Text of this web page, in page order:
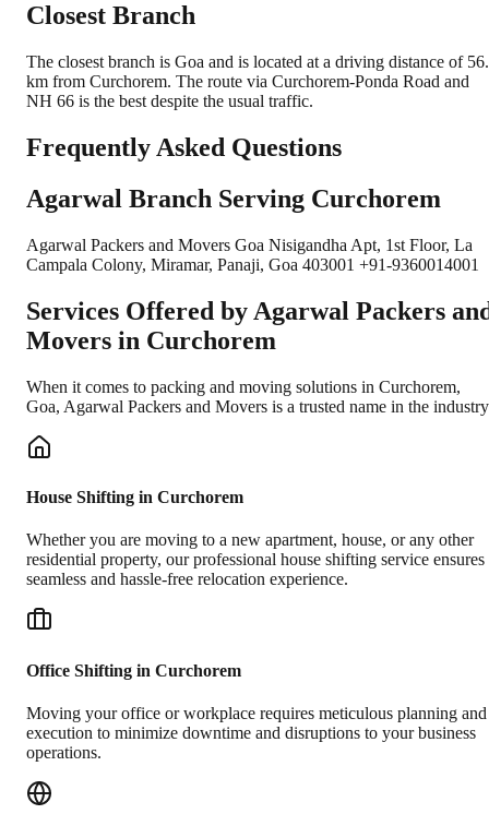
Closest Branch
The closest branch is Goa and is located at a driving distance of
km from Curchorem. The route via Curchorem-Ponda Road and
NH 66 is the best despite the usual traffic.
Frequently Asked Questions
Agarwal Branch Serving Curchorem
Agarwal Packers and Movers Goa Nisigandha Apt, 1st Floor, La
Campala Colony, Miramar, Panaji, Goa 403001 +91-9360014001
Services Offered by Agarwal Packers
Movers in Curchorem
When it comes to packing and moving solutions in Curchorem,
Goa, Agarwal Packers and Movers is a trusted name in the
House Shifting in Curchorem
Whether you are moving to a new apartment, house, or any other
residential property, our professional house shifting service ensures
seamless and hassle-free relocation experience.
Office Shifting in Curchorem
Moving your office or workplace requires meticulous planning and
execution to minimize downtime and disruptions to your business
operations.